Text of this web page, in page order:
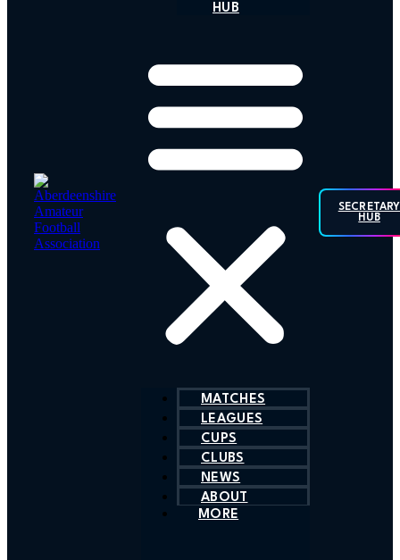
HUB
MATCHES
LEAGUES
CUPS
CLUBS
NEWS
ABOUT
MORE
SECRETARY
HUB